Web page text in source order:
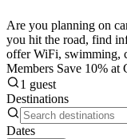
Are you planning on
you hit the road, find
offer WiFi, swimming,
Members Save 10% at
1 guest
Destinations
Dates